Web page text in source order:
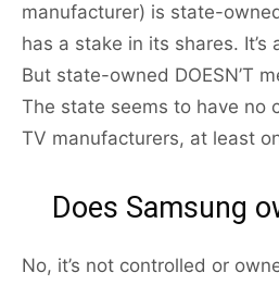
manufacturer) is state-
has a stake in its shares. It’s
But state-owned DOESN’T
The state seems to have no
TV manufacturers, at least
Does Samsung
No, it’s not controlled or